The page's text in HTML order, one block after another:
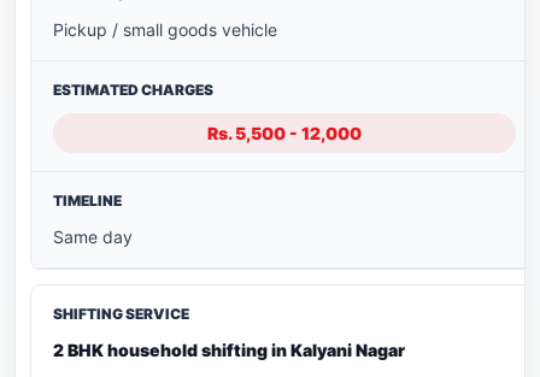
Pickup / small goods vehicle
Rs. 5,500 - 12,000
Same day
2 BHK household shifting in Kalyani Nagar